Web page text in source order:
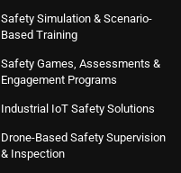
Safety Simulation & Scenario-
Based Training
Safety Games, Assessments &
Engagement Programs
Industrial IoT Safety Solutions
Drone-Based Safety Supervision
& Inspection